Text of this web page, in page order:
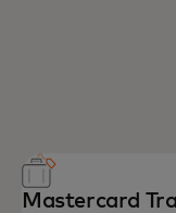
Mastercard